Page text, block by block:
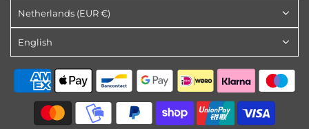
Netherlands (EUR €)
English